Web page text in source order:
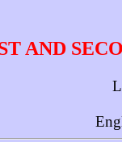
AND